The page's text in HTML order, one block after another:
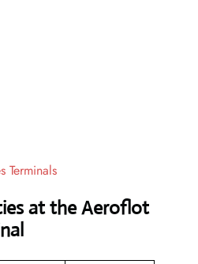
Terminals
at the Aeroflot